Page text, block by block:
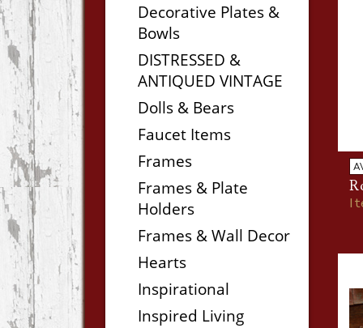
Decorative Plates &
Bowls
DISTRESSED &
ANTIQUED VINTAGE
Dolls & Bears
Faucet Items
Frames
Frames & Plate
Holders
Frames & Wall Decor
Hearts
Inspirational
Inspired Living